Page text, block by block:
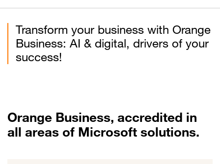
Transform your business with Orange
Business: AI & digital, drivers of your
success!
Orange Business, accredited in
all areas of Microsoft solutions.